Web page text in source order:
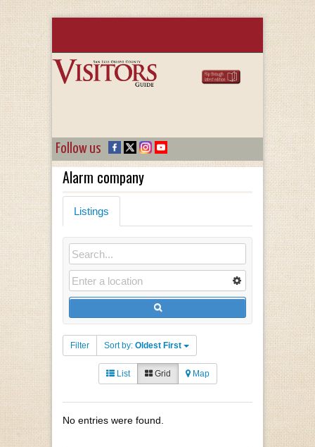
Follow us
Alarm company
Listings
Filter Sort by: Oldest First
List Grid Map
No entries were found.